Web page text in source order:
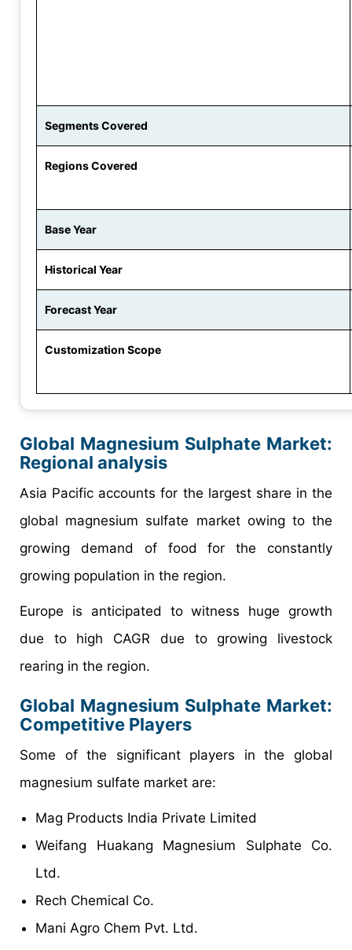
Segments Covered
Regions Covered
Base Year
Historical Year
Forecast Year
Customization Scope
Global Magnesium Sulphate Market:
Regional analysis
Asia Pacific accounts for the largest share in the
global magnesium sulfate market owing to the
growing demand of food for the constantly
growing population in the region.
Europe is anticipated to witness huge growth
due to high CAGR due to growing livestock
rearing in the region.
Global Magnesium Sulphate Market:
Competitive Players
Some of the significant players in the global
magnesium sulfate market are:
Mag Products India Private Limited
Weifang Huakang Magnesium Sulphate Co.
Ltd.
Rech Chemical Co.
Mani Agro Chem Pvt. Ltd.